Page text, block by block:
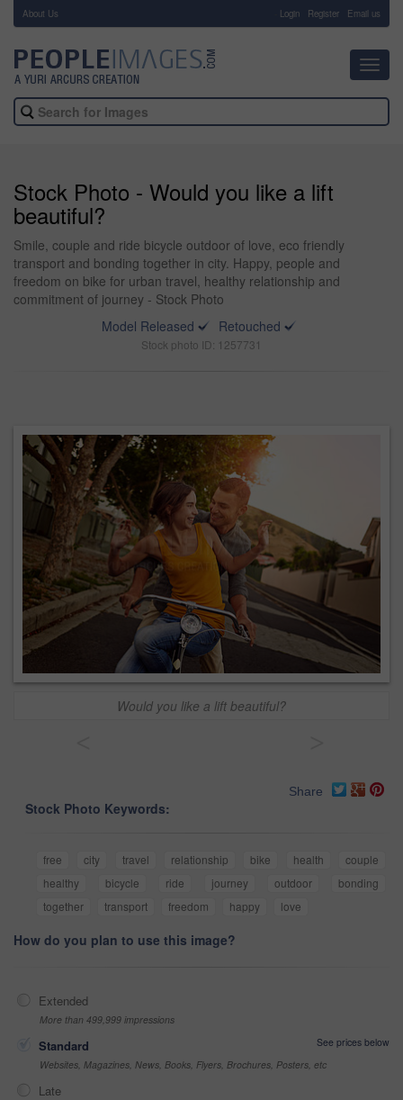
About Us Login Register Email us
Stock Photo - Would you like a lift
beautiful?
Smile, couple and ride bicycle outdoor of love, eco friendly
transport and bonding together in city. Happy, people and
freedom on bike for urban travel, healthy relationship and
commitment of journey - Stock Photo
Model Released
Retouched
Stock photo ID: 1257731
Would you like a lift beautiful?
Share
Stock Photo Keywords:
free city travel relationship bike health
couple
healthy
bicycle ride journey outdoor
bonding
together
transport freedom happy love
How do you plan to use this image?
Extended
More than 499,999 impressions
Standard
See prices below
Websites, Magazines, News, Books, Flyers, Brochures, Posters, etc
Late